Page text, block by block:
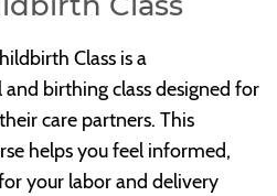
Class is a
birthing class designed for
care partners. This
helps you feel informed,
your labor and delivery